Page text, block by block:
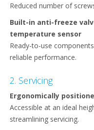
Reduced number of
Built-in anti-freeze
temperature sensor​
Ready-to-use
reliable performance.​
2. Servicing
Ergonomically
Accessible at an ideal
streamlining servicing.​